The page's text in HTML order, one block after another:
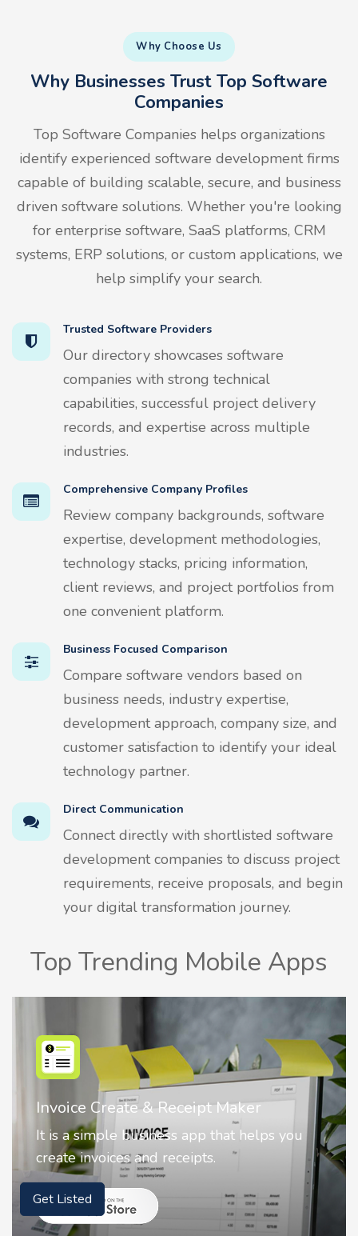
Why Choose Us
Why Businesses Trust Top Software
Companies
Top Software Companies helps organizations
identify experienced software development firms
capable of building scalable, secure, and business
driven software solutions. Whether you're looking
for enterprise software, SaaS platforms, CRM
systems, ERP solutions, or custom applications, we
help simplify your search.
Trusted Software Providers
Our directory showcases software
companies with strong technical
capabilities, successful project delivery
records, and expertise across multiple
industries.
Comprehensive Company Profiles
Review company backgrounds, software
expertise, development methodologies,
technology stacks, pricing information,
client reviews, and project portfolios from
one convenient platform.
Business Focused Comparison
Compare software vendors based on
business needs, industry expertise,
development approach, company size, and
customer satisfaction to identify your ideal
technology partner.
Direct Communication
Connect directly with shortlisted software
development companies to discuss project
requirements, receive proposals, and begin
your digital transformation journey.
Top Trending Mobile Apps
Nostalgia AI - Come to Life
Nostalgia uses Artificial intelligence to
animate faces on your photos.
Get Listed